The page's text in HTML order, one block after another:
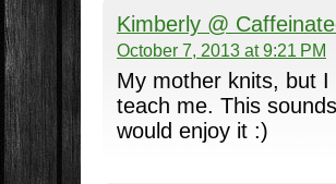
Kimberly @
October 7, 2013 at 9:21 PM
My mother knits, but
teach me. This
would enjoy it :)